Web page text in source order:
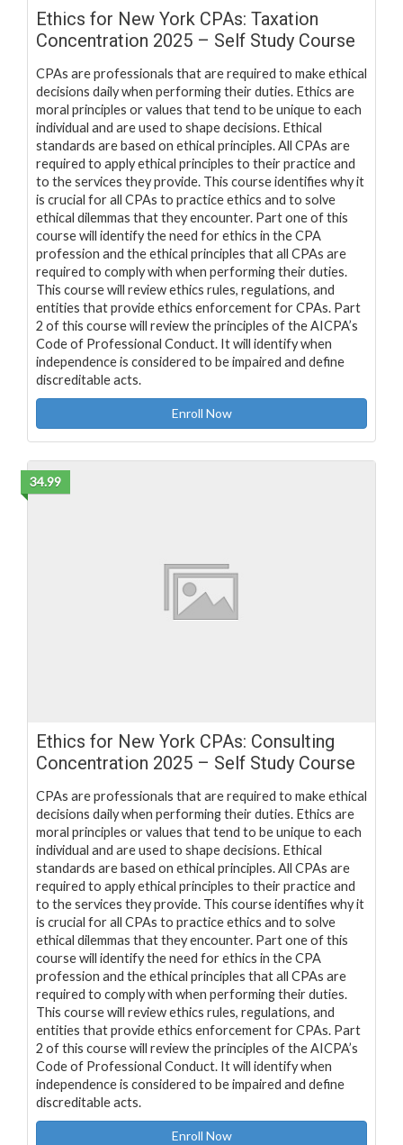
Ethics for New York CPAs: Taxation
Concentration 2025 – Self Study Course
CPAs are professionals that are required to make ethical
decisions daily when performing their duties. Ethics are
moral principles or values that tend to be unique to each
individual and are used to shape decisions. Ethical
standards are based on ethical principles. All CPAs are
required to apply ethical principles to their practice and
to the services they provide. This course identifies why it
is crucial for all CPAs to practice ethics and to solve
ethical dilemmas that they encounter. Part one of this
course will identify the need for ethics in the CPA
profession and the ethical principles that all CPAs are
required to comply with when performing their duties.
This course will review ethics rules, regulations, and
entities that provide ethics enforcement for CPAs. Part
2 of this course will review the principles of the AICPA’s
Code of Professional Conduct. It will identify when
independence is considered to be impaired and define
discreditable acts.
Enroll Now
34.99
Ethics for New York CPAs: Consulting
Concentration 2025 – Self Study Course
CPAs are professionals that are required to make ethical
decisions daily when performing their duties. Ethics are
moral principles or values that tend to be unique to each
individual and are used to shape decisions. Ethical
standards are based on ethical principles. All CPAs are
required to apply ethical principles to their practice and
to the services they provide. This course identifies why it
is crucial for all CPAs to practice ethics and to solve
ethical dilemmas that they encounter. Part one of this
course will identify the need for ethics in the CPA
profession and the ethical principles that all CPAs are
required to comply with when performing their duties.
This course will review ethics rules, regulations, and
entities that provide ethics enforcement for CPAs. Part
2 of this course will review the principles of the AICPA’s
Code of Professional Conduct. It will identify when
independence is considered to be impaired and define
discreditable acts.
Enroll Now